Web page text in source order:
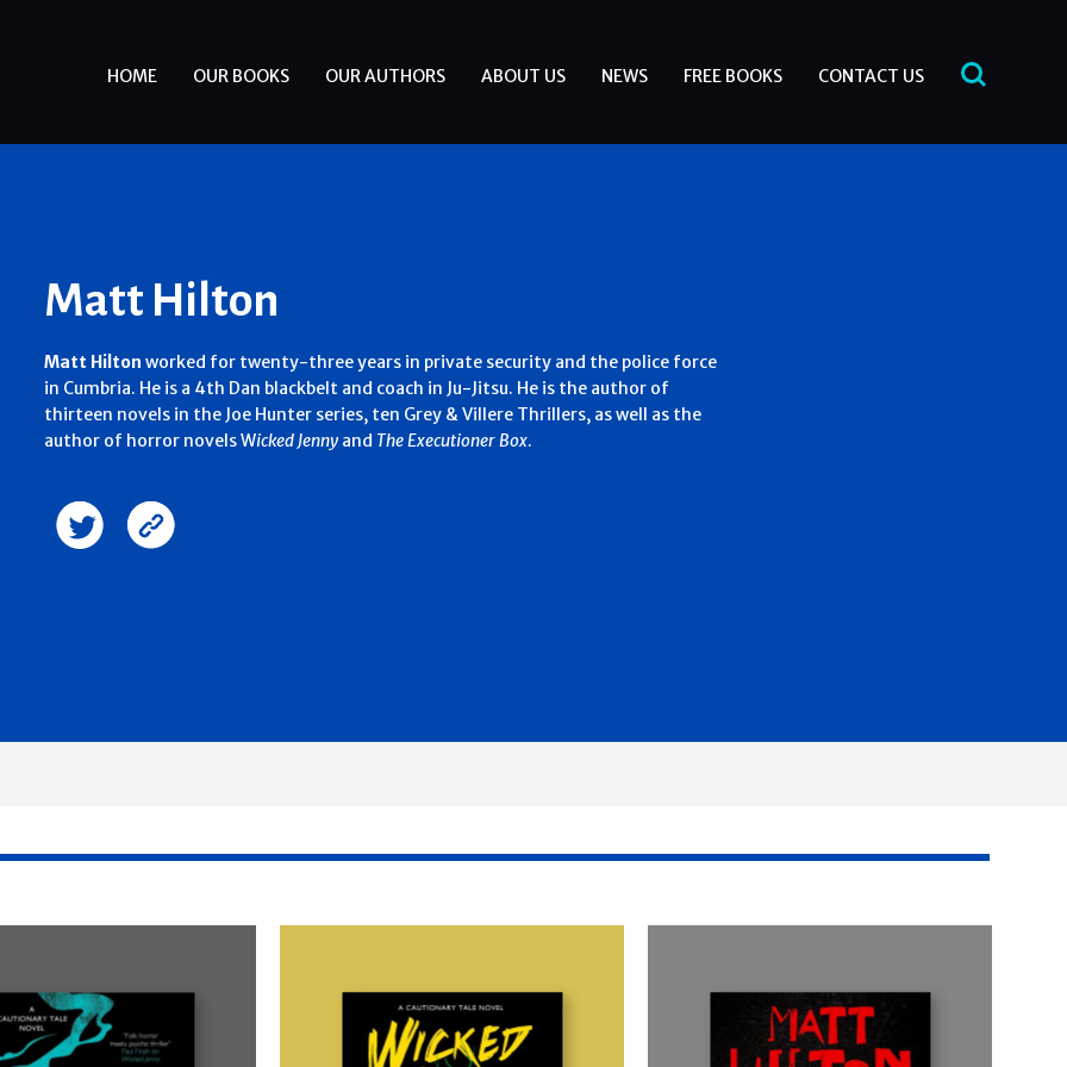
HOME OUR BOOKS OUR AUTHORS ABOUT US NEWS FREE BOOKS CONTACT US
Matt Hilton
Matt Hilton worked for twenty-three years in private security and the police force
in Cumbria. He is a 4th Dan blackbelt and coach in Ju-Jitsu. He is the author of
thirteen novels in the Joe Hunter series, ten Grey & Villere Thrillers, as well as the
author of horror novels Wicked Jenny and The Executioner Box.